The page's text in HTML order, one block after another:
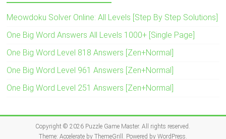
Meowdoku Solver Online: All Levels [Step By Step Solutions]
One Big Word Answers All Levels 1000+ [Single Page]
One Big Word Level 818 Answers [Zen+Normal]
One Big Word Level 961 Answers [Zen+Normal]
One Big Word Level 251 Answers [Zen+Normal]
Copyright © 2026 Puzzle Game Master. All rights reserved.
Theme: Accelerateby ThemeGrill. Powered by WordPress.